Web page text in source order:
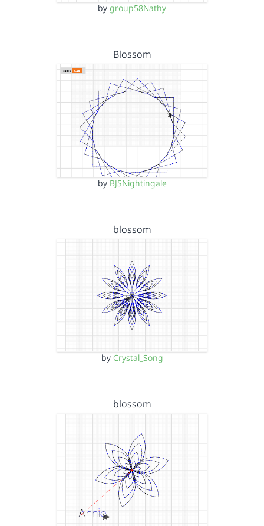
by group58Nathy
Blossom
by BJSNightingale
blossom
by Crystal_Song
blossom